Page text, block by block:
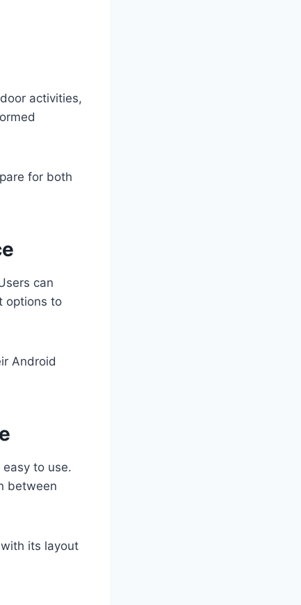
activities,
for both
can
options to
Android
to use.
between
its layout